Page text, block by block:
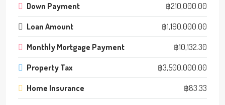
Down Payment ฿210,000.00
Loan Amount ฿1,190,000.00
Monthly Mortgage Payment ฿10,132.30
Property Tax ฿3,500,000.00
Home Insurance ฿83.33